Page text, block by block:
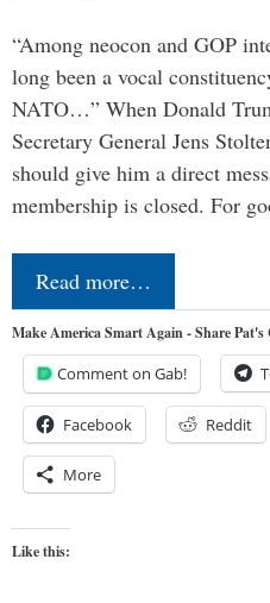
“Among neocon and GOP
long been a vocal
NATO…” When Donald
Secretary General Jens
should give him a direct
membership is closed. For
Read more…
Make America Smart Again - Share Pat's
Comment on Gab!
Facebook Reddit
More
Like this: